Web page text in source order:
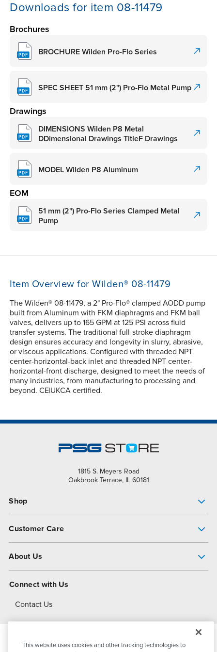
Downloads for item 08-11479
Brochures
BROCHURE Wilden Pro-Flo Series
SPEC SHEET 51 mm (2") Pro-Flo Metal Pump
Drawings
DIMENSIONS Wilden P8 Metal
DDimensional Drawings TitleF Drawings
MODEL Wilden P8 Aluminum
EOM
51 mm (2") Pro-Flo Series Clamped Metal
Pump
Item Overview for Wilden® 08-11479
The Wilden® 08-11479, a 2" Pro-Flo® clamped AODD pump
built from Aluminum with FKM diaphragms and FKM ball
valves, delivers up to 165 GPM at 125 PSI across fluid
transfer systems. The traditional full-stroke diaphragm
design ensures accuracy and longevity in slurry, abrasive,
or viscous applications. Configured with threaded NPT
center-horizontal-back inlet and threaded NPT center-
horizontal-front discharge, designed to meet the needs of
many industries, from manufacturing to processing and
beyond. CE|UKCA certified.
1815 S. Meyers Road
Oakbrook Terrace, IL 60181
Shop
Customer Care
About Us
About Dover
Connect with Us
Contact Us
This website uses cookies and other tracking technologies to